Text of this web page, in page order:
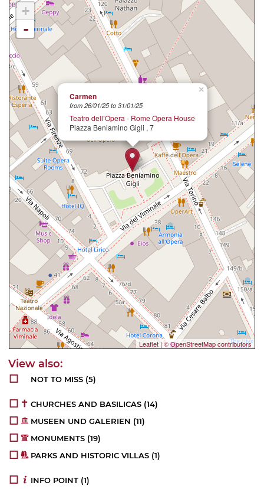
×
Carmen
from 26/01/25 to 31/01/25
Teatro dell’Opera - Rome Opera House
Piazza Beniamino Gigli , 7
+
-
Leaflet|© OpenStreetMap contributors
NOT TO MISS (5)
CHURCHES AND BASILICAS (14)
MUSEEN UND GALERIEN (11)
MONUMENTS (19)
PARKS AND HISTORIC VILLAS (1)
INFO POINT (1)